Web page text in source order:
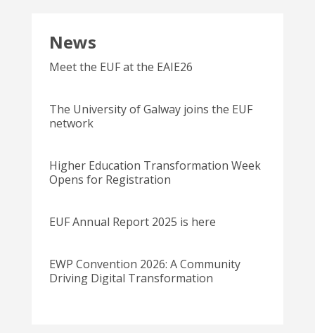
News
Meet the EUF at the EAIE26
The University of Galway joins the EUF
network
Higher Education Transformation Week
Opens for Registration
EUF Annual Report 2025 is here
EWP Convention 2026: A Community
Driving Digital Transformation